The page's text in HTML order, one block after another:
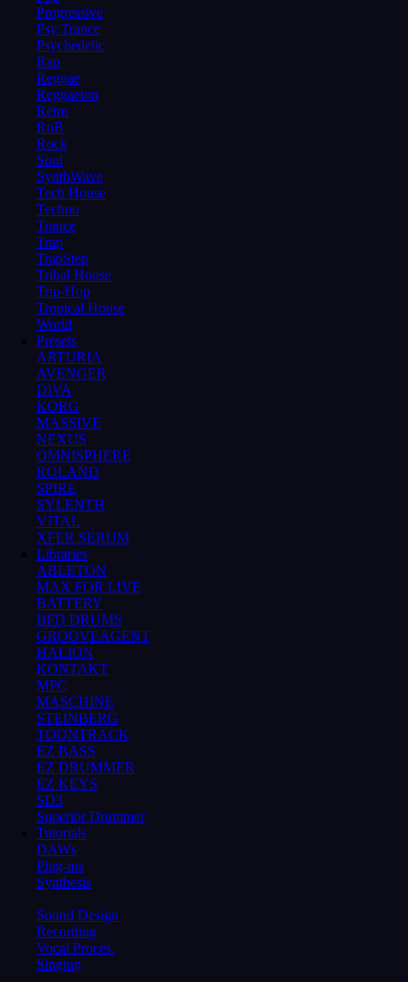
Progressive
Psy Trance
Psychedelic
Rap
Reggae
Reggaeton
Retro
RnB
Rock
Soul
SynthWave
Tech House
Techno
Trance
Trap
TrapStep
Tribal House
Trip-Hop
Tropical House
World
Presets
ARTURIA
AVENGER
DIVA
KORG
MASSIVE
NEXUS
OMNISPHERE
ROLAND
SPIRE
SYLENTH
VITAL
XFER SERUM
Libraries
ABLETON
MAX FOR LIVE
BATTERY
BFD DRUMS
GROOVEAGENT
HALION
KONTAKT
MPC
MASCHINE
STEINBERG
TOONTRACK
EZ BASS
EZ DRUMMER
EZ KEYS
SD3
Superior Drummer
Tutorials
DAWs
Plug-ins
Synthesis
Sound Design
Recording
Vocal Proces.
Singing